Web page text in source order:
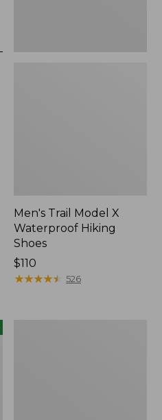
Men's Trail Model X
Waterproof Hiking
Shoes
Price:
$110
$110
★★★★★
★★★★★ 526